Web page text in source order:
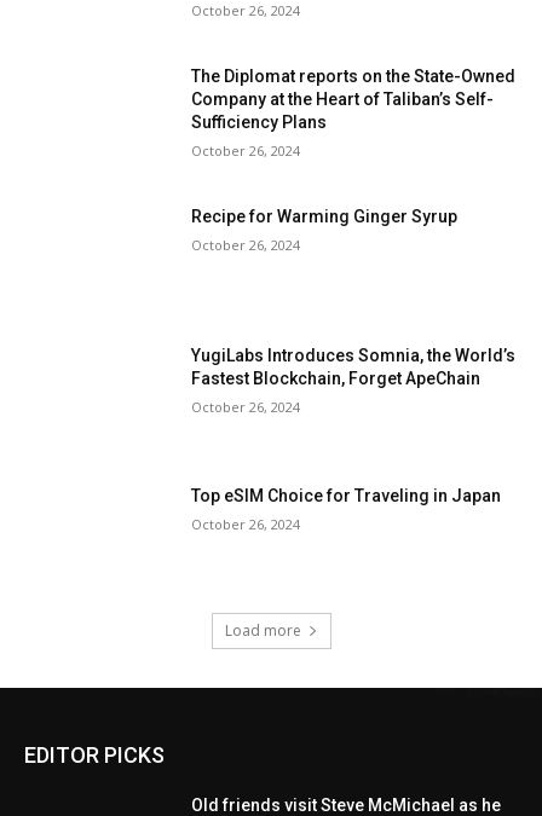
October 26, 2024
The Diplomat reports on the State-Owned
Company at the Heart of Taliban’s Self-
Sufficiency Plans
October 26, 2024
Recipe for Warming Ginger Syrup
October 26, 2024
YugiLabs Introduces Somnia, the World’s
Fastest Blockchain, Forget ApeChain
October 26, 2024
Top eSIM Choice for Traveling in Japan
October 26, 2024
Load more
EDITOR PICKS
Old friends visit Steve McMichael as he